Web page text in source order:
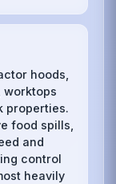
hoods,
worktops
properties.
food spills,
and
control
heavily